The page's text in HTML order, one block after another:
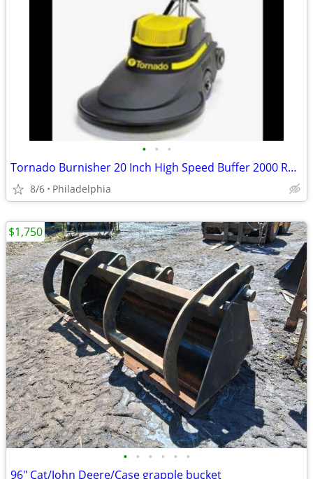
• • •
Tornado Burnisher 20 Inch High Speed Buffer 2000 RPM BRAND NEW
8/6 Philadelphia
• • • • • •
96" Cat/John Deere/Case grapple bucket
$1,750